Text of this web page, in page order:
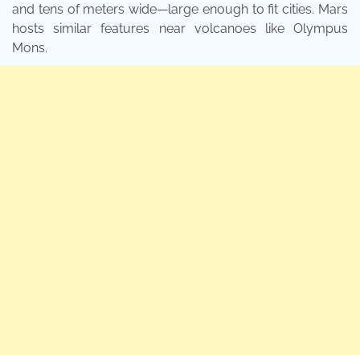
and tens of meters wide—large enough to fit cities. Mars
hosts similar features near volcanoes like Olympus
Mons.